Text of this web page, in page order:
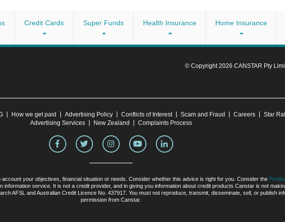
amounts specified by the provider (see above). If done
employer
if you’re an existing member.
Enactus, Youth Off The Streets and the Australian
Credit Cards Super Funds Health Insurance Home Insurance
© Copyright 2026 CANSTAR Pty
How we get paid Advertising Policy Conflicts of Interest Scam and Fraud Careers
Star
Advertising Services
New Zealand Complaints Process
your objectives, financial situation or needs. Consider whether this advice is right for you. Consider the
service. It is not a credit provider, and in giving you information about credit products Canstar is not
AFSL and Australian Credit Licence No. 437917. You must not reproduce, transmit, disseminate, sell, or publish
permission from Canstar.